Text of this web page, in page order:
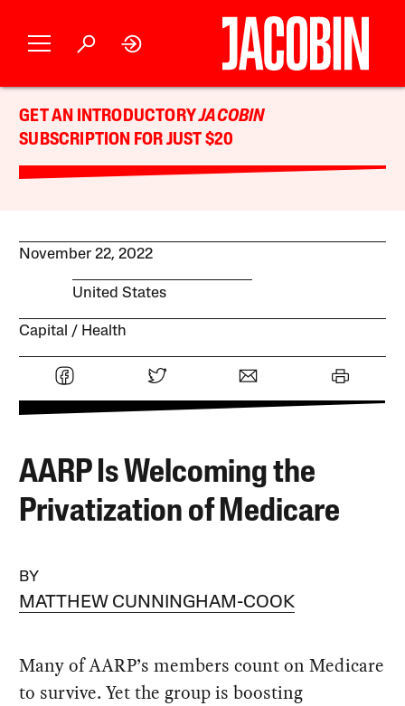
GET AN INTRODUCTORYJACOBIN
SUBSCRIPTION FOR JUST $20
November 22, 2022
United States
Capital Health
AARP Is Welcoming the
Privatization of Medicare
BY
MATTHEW CUNNINGHAM-COOK
Many of AARP’s members count on Medicare
to survive. Yet the group is boosting